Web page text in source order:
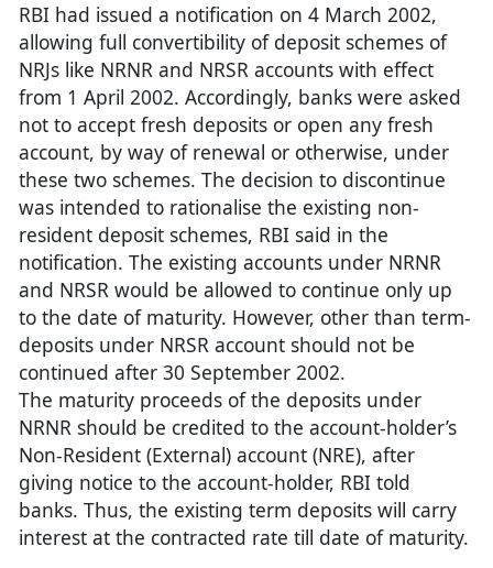
RBI had issued a notification on 4 March 2002,
allowing full convertibility of deposit schemes of
NRJs like NRNR and NRSR accounts with effect
from 1 April 2002. Accordingly, banks were asked
not to accept fresh deposits or open any fresh
account, by way of renewal or otherwise, under
these two schemes. The decision to discontinue
was intended to rationalise the existing non-
resident deposit schemes, RBI said in the
notification. The existing accounts under NRNR
and NRSR would be allowed to continue only up
to the date of maturity. However, other than term-
deposits under NRSR account should not be
continued after 30 September 2002.
The maturity proceeds of the deposits under
NRNR should be credited to the account-holder’s
Non-Resident (External) account (NRE), after
giving notice to the account-holder, RBI told
banks. Thus, the existing term deposits will carry
interest at the contracted rate till date of maturity.